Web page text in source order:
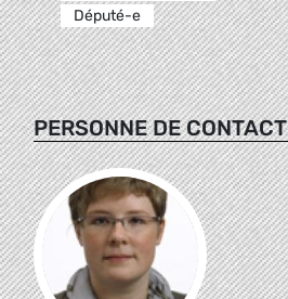
Député-e
PERSONNE DE CONTACT